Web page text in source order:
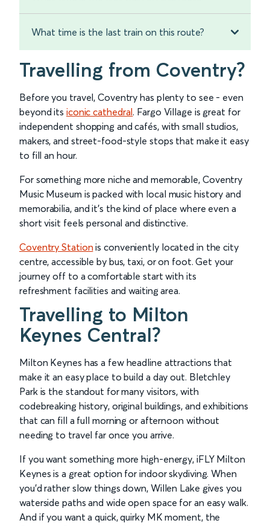
What time is the last train on this route?
Travelling from Coventry?
Before you travel, Coventry has plenty to see - even
beyond its iconic cathedral. Fargo Village is great for
independent shopping and cafés, with small studios,
makers, and street-food-style stops that make it easy
to fill an hour.
For something more niche and memorable, Coventry
Music Museum is packed with local music history and
memorabilia, and it’s the kind of place where even a
short visit feels personal and distinctive.
Coventry Station is conveniently located in the city
centre, accessible by bus, taxi, or on foot. Get your
journey off to a comfortable start with its
refreshment facilities and waiting area.
Travelling to Milton
Keynes Central?
Milton Keynes has a few headline attractions that
make it an easy place to build a day out. Bletchley
Park is the standout for many visitors, with
codebreaking history, original buildings, and exhibitions
that can fill a full morning or afternoon without
needing to travel far once you arrive.
If you want something more high-energy, iFLY Milton
Keynes is a great option for indoor skydiving. When
you’d rather slow things down, Willen Lake gives you
waterside paths and wide open space for an easy walk.
And if you want a quick, quirky MK moment, the